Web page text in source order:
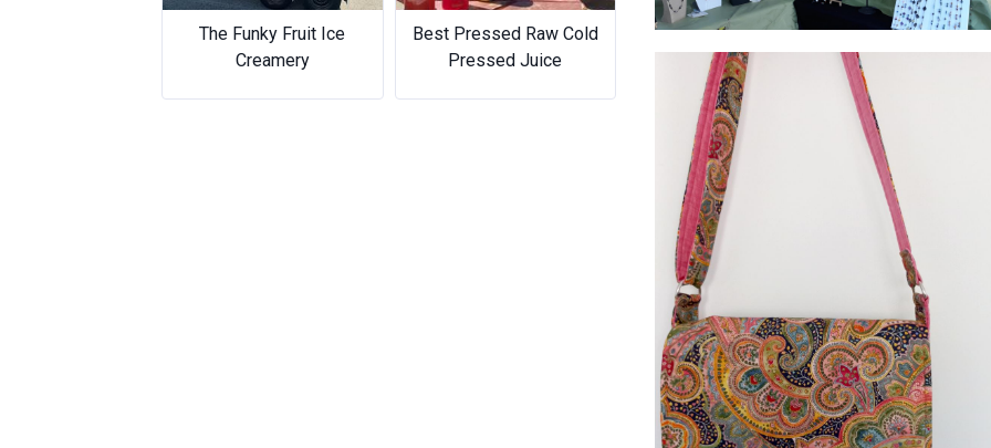
The Funky Fruit Ice
Creamery
Best Pressed Raw Cold
Pressed Juice
The Desserts Lounge Sugar
String beaded Natural Stones,Crystals
and Agates crafted by Annette.